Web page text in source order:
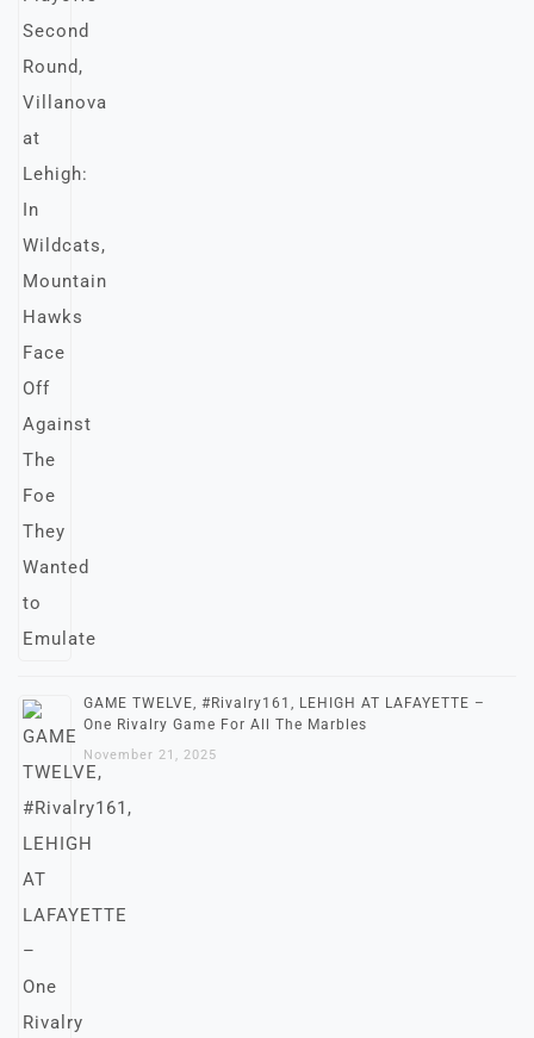
GAME TWELVE, #Rivalry161, LEHIGH AT LAFAYETTE –
One Rivalry Game For All The Marbles
November 21, 2025